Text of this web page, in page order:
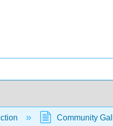
Community